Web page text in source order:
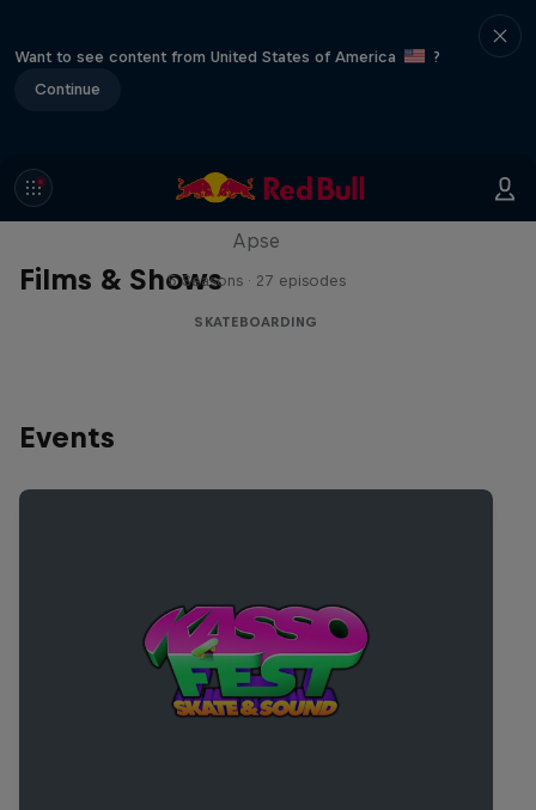
Want to see content from United States of America
?
Continue
Films & Shows
Skate Tales
Apse
5 Seasons · 27 episodes
SKATEBOARDING
Events